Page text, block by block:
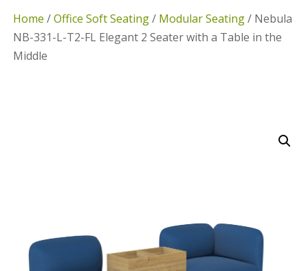
Home /Office Soft Seating/ Modular Seating/ Nebula
NB-331-L-T2-FL Elegant 2 Seater with a Table in the
Middle